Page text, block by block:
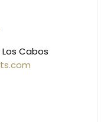
Cabos